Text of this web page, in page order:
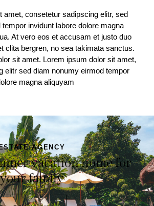
amet, consetetur sadipscing elitr, sed
invidunt labore dolore magna
At vero eos et accusam et justo duo
clita bergren, no sea takimata sanctus.
sit amet. Lorem ipsum dolor sit amet,
elitr sed diam nonumy eirmod tempor
magna aliquyam
AGENCY
vacation home for
your family